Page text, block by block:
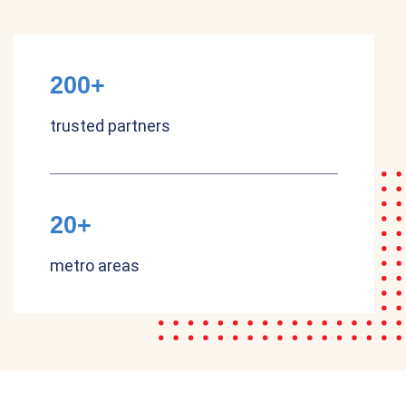
200+
trusted partners
20+
metro areas